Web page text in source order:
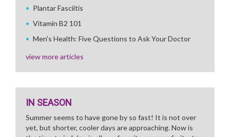
Plantar Fasciitis
Vitamin B2 101
Men's Health: Five Questions to Ask Your Doctor
view more articles
IN SEASON
Summer seems to have gone by so fast! It is not over
yet, but shorter, cooler days are approaching. Now is